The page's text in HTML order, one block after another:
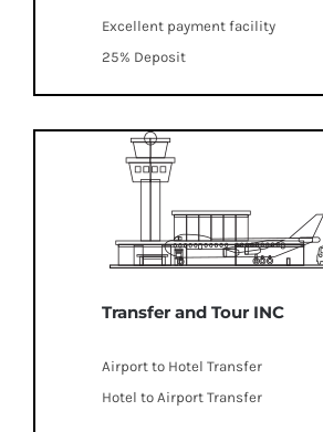
Excellent payment facility
25% Deposit
Transfer and Tour INC
Airport to Hotel Transfer
Hotel to Airport Transfer